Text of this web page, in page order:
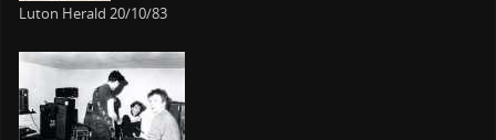
Luton Herald 20/10/83